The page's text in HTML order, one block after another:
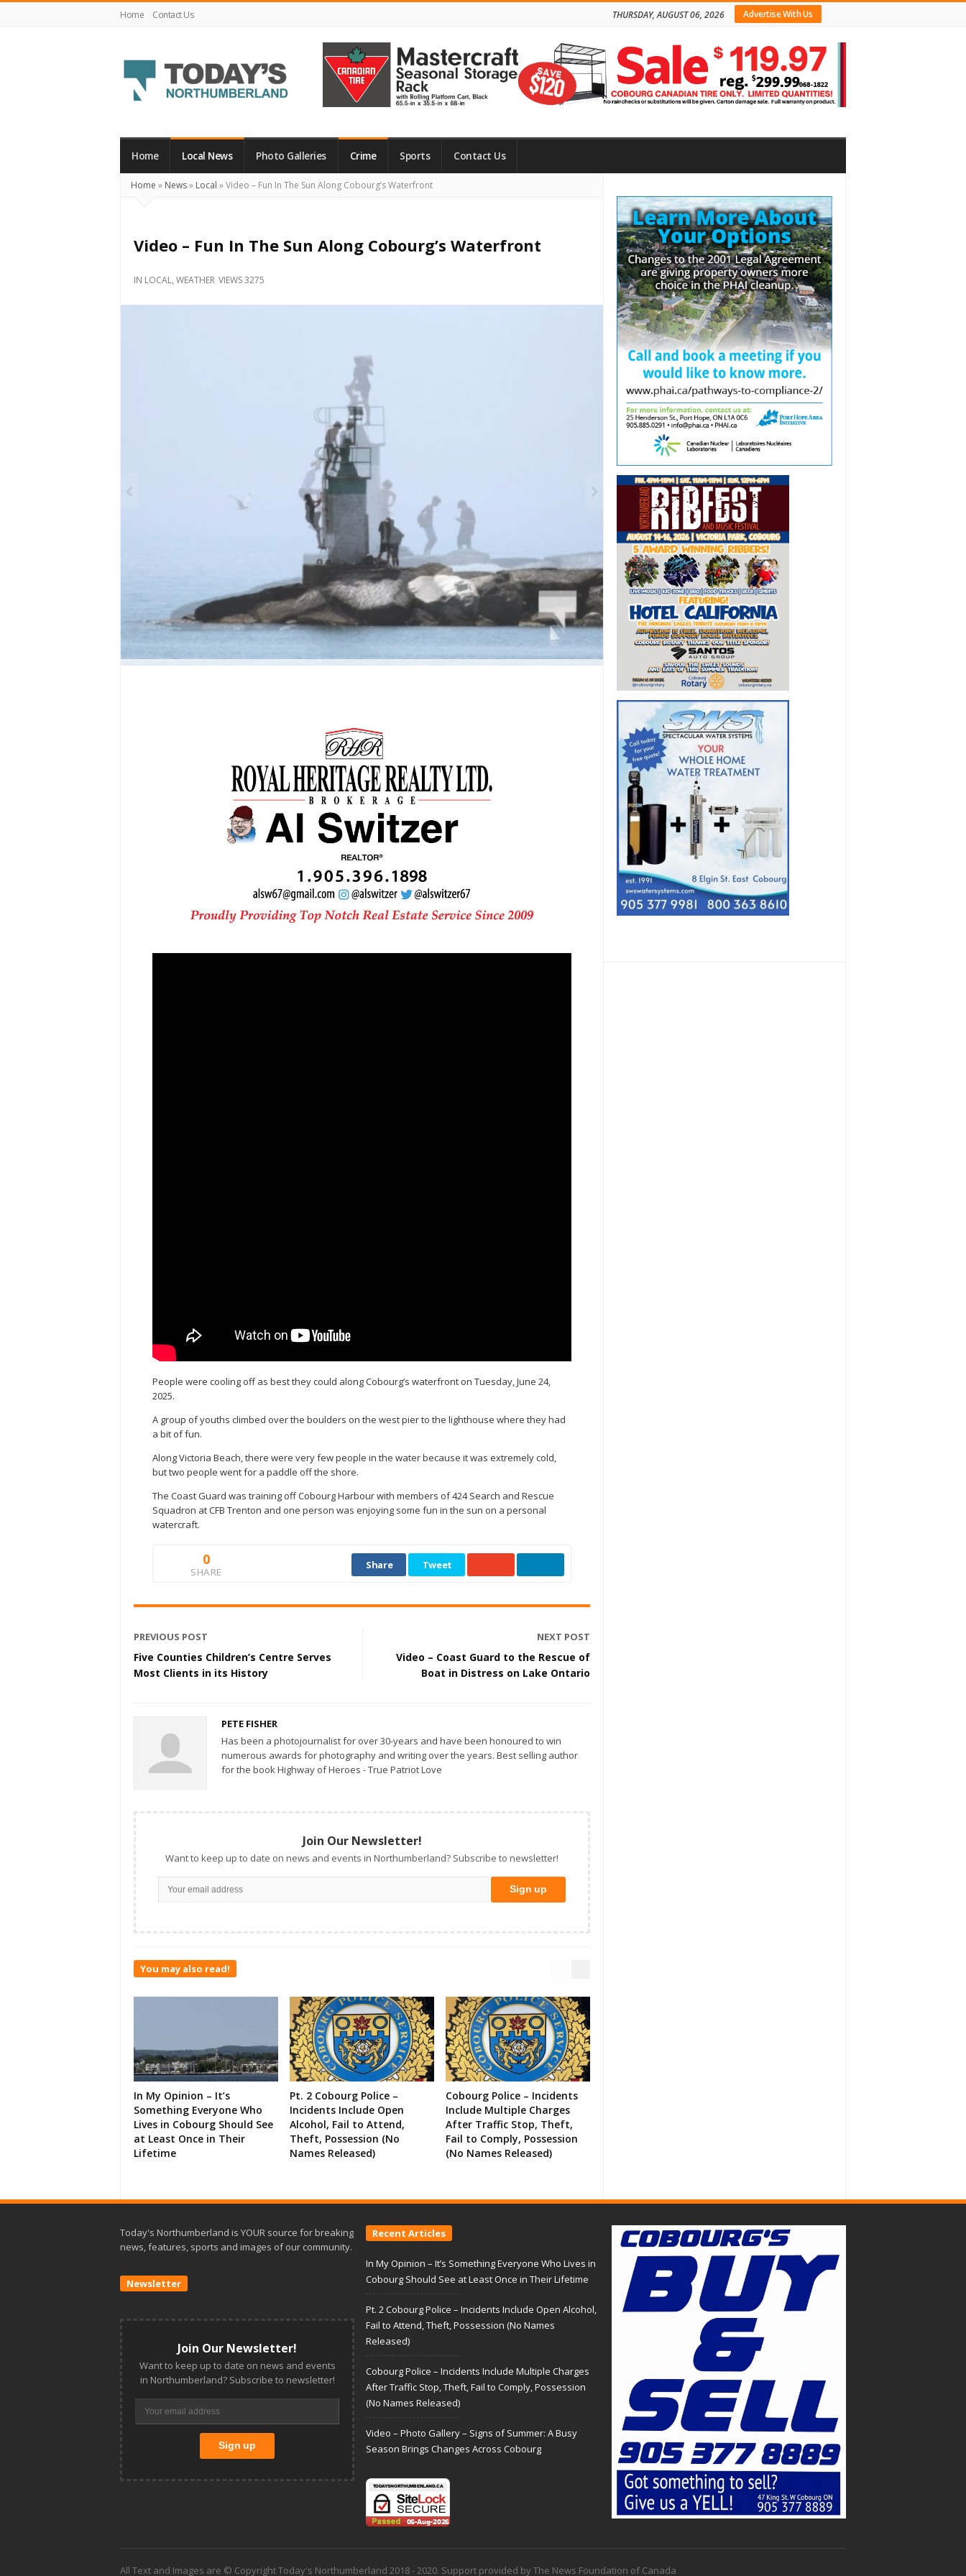
Home Contact Us Advertise With Us
THURSDAY, AUGUST 06, 2026
Northumberland
Your
What's
Happening
Locally
Home Local News Photo Galleries Crime Sports Contact Us
Home » News» Local »Video – Fun In The Sun Along Cobourg’s Waterfront
Video – Fun In The Sun Along Cobourg’s Waterfront
IN LOCAL, WEATHER VIEWS 3275
People were cooling off as best they could along Cobourg’s waterfront on Tuesday, June 24,
2025.
A group of youths climbed over the boulders on the west pier to the lighthouse where they had
a bit of fun.
Along Victoria Beach, there were very few people in the water because it was extremely cold,
but two people went for a paddle off the shore.
The Coast Guard was training off Cobourg Harbour with members of 424 Search and Rescue
Squadron at CFB Trenton and one person was enjoying some fun in the sun on a personal
watercraft.
0
SHARE
Share Tweet
PREVIOUS POST
Five Counties Children’s Centre Serves
Most Clients in its History
NEXT POST
Video – Coast Guard to the Rescue of
Boat in Distress on Lake Ontario
PETE FISHER
Has been a photojournalist for over 30-years and have been honoured to win
numerous awards for photography and writing over the years. Best selling author
for the book Highway of Heroes - True Patriot Love
Join Our Newsletter!
Want to keep up to date on news and events in Northumberland? Subscribe to newsletter!
You may also read!
In My Opinion – It’s
Something Everyone Who
Lives in Cobourg Should See
at Least Once in Their
Lifetime
Pt. 2 Cobourg Police –
Incidents Include Open
Alcohol, Fail to Attend,
Theft, Possession (No
Names Released)
Cobourg Police – Incidents
Include Multiple Charges
After Traffic Stop, Theft,
Fail to Comply, Possession
(No Names Released)
Sidebar
Today's Northumberland is YOUR source for breaking
news, features, sports and images of our community.
Newsletter
Join Our Newsletter!
Want to keep up to date on news and events
in Northumberland? Subscribe to newsletter!
Recent Articles
In My Opinion – It’s Something Everyone Who Lives in
Cobourg Should See at Least Once in Their Lifetime
Pt. 2 Cobourg Police – Incidents Include Open Alcohol,
Fail to Attend, Theft, Possession (No Names
Released)
Cobourg Police – Incidents Include Multiple Charges
After Traffic Stop, Theft, Fail to Comply, Possession
(No Names Released)
Video – Photo Gallery – Signs of Summer: A Busy
Season Brings Changes Across Cobourg
All Text and Images are © Copyright Today's Northumberland 2018 - 2020. Support provided by The News Foundation of Canada